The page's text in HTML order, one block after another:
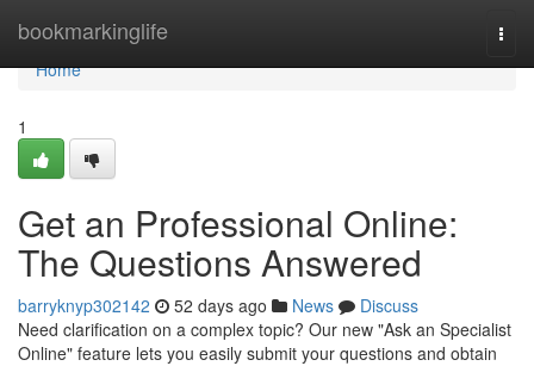
bookmarkinglife
Home
Home
1
Get an Professional Online:
The Questions Answered
barryknyp302142 52 days ago News
Discuss
Need clarification on a complex topic? Our new "Ask an Specialist
Online" feature lets you easily submit your questions and obtain